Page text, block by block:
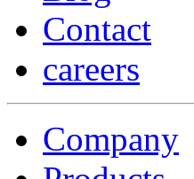
Contact
careers
Company